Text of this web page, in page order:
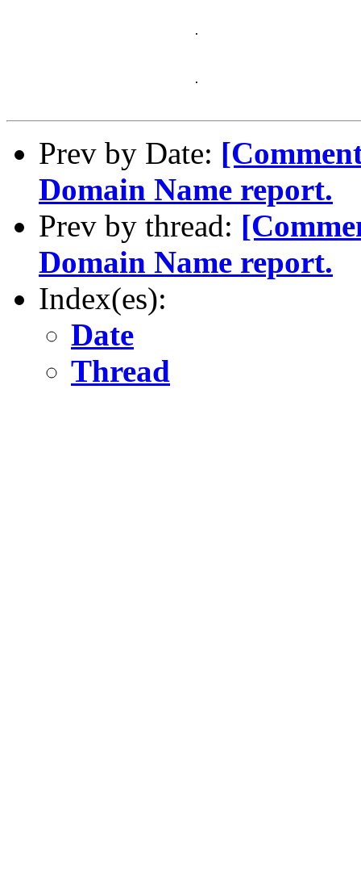
                             .
                             .
Prev by Date:
Domain Name report.
Prev by thread:
Domain Name report.
Index(es):
Date
Thread